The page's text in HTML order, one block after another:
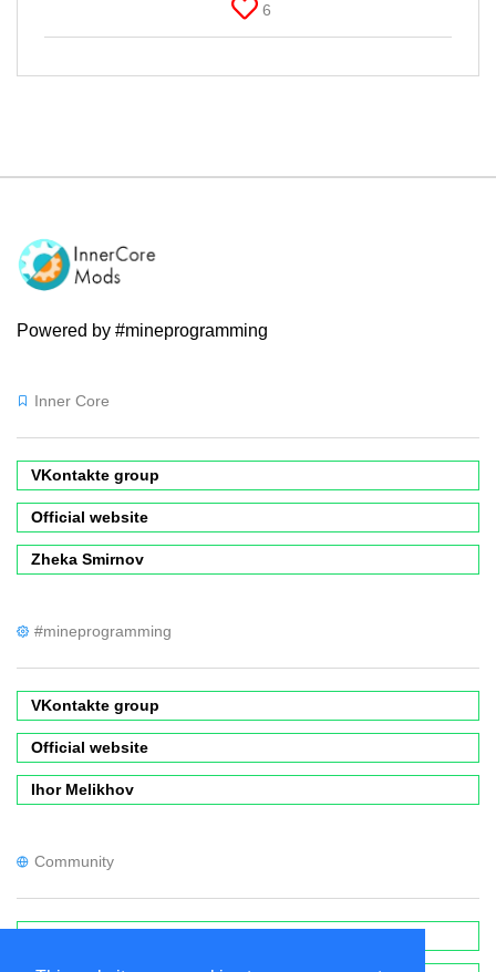
6
Powered by #mineprogramming
Inner Core
VKontakte group
Official website
Zheka Smirnov
#mineprogramming
VKontakte group
Official website
Ihor Melikhov
Community